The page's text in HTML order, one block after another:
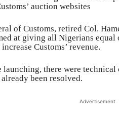
auction websites
of Customs, retired Col.
at giving all Nigerians
Customs’ revenue.
there were
been resolved.
Advertisement